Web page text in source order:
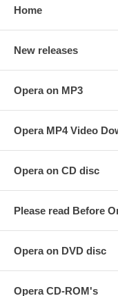
Home
New releases
Opera on MP3
Opera MP4 Video
Opera on CD disc
Please read Before
Opera on DVD disc
Opera CD-ROM's